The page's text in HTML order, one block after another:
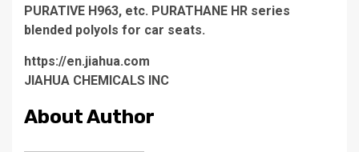
PURATIVE H963, etc. PURATHANE HR series
blended polyols for car seats.
https://en.jiahua.com
JIAHUA CHEMICALS INC
About Author